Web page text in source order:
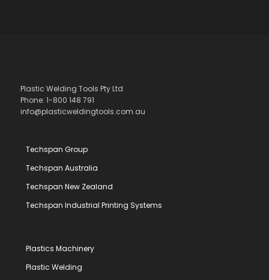
Plastic Welding Tools Pty Ltd
Phone: 1-800 148 791
info@plasticweldingtools.com.au
Techspan Group
Techspan Australia
Techspan New Zealand
Techspan Industrial Printing Systems
Plastics Machinery
Plastic Welding